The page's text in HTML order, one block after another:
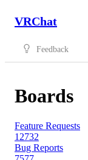
VRChat
Feedback
Boards
Feature Requests
12732
Bug Reports